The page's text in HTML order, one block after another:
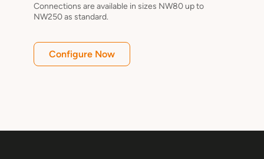
Connections are available in sizes NW80 up to
NW250 as standard.
Configure Now